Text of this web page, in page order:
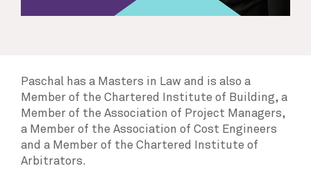
Paschal has a Masters in Law and is also a
Member of the Chartered Institute of Building, a
Member of the Association of Project Managers,
a Member of the Association of Cost Engineers
and a Member of the Chartered Institute of
Arbitrators.